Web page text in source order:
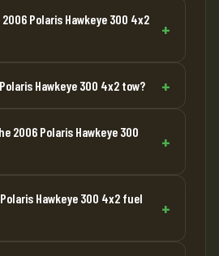
Polaris Hawkeye 300 4x2
Hawkeye 300 4x2 tow?
2006 Polaris Hawkeye 300
Hawkeye 300 4x2 fuel